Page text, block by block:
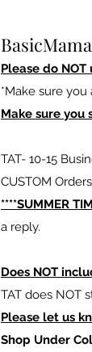
Please do
*Make sure you
Make sure
TAT- 10-15
CUSTOM
****SUMMER
a reply.
Does NOT
TAT does NOT
Please let us
Shop Under